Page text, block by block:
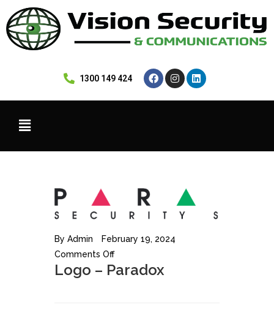
1300 149 424
By Admin
February 19, 2024
Comments Off
Logo – Paradox